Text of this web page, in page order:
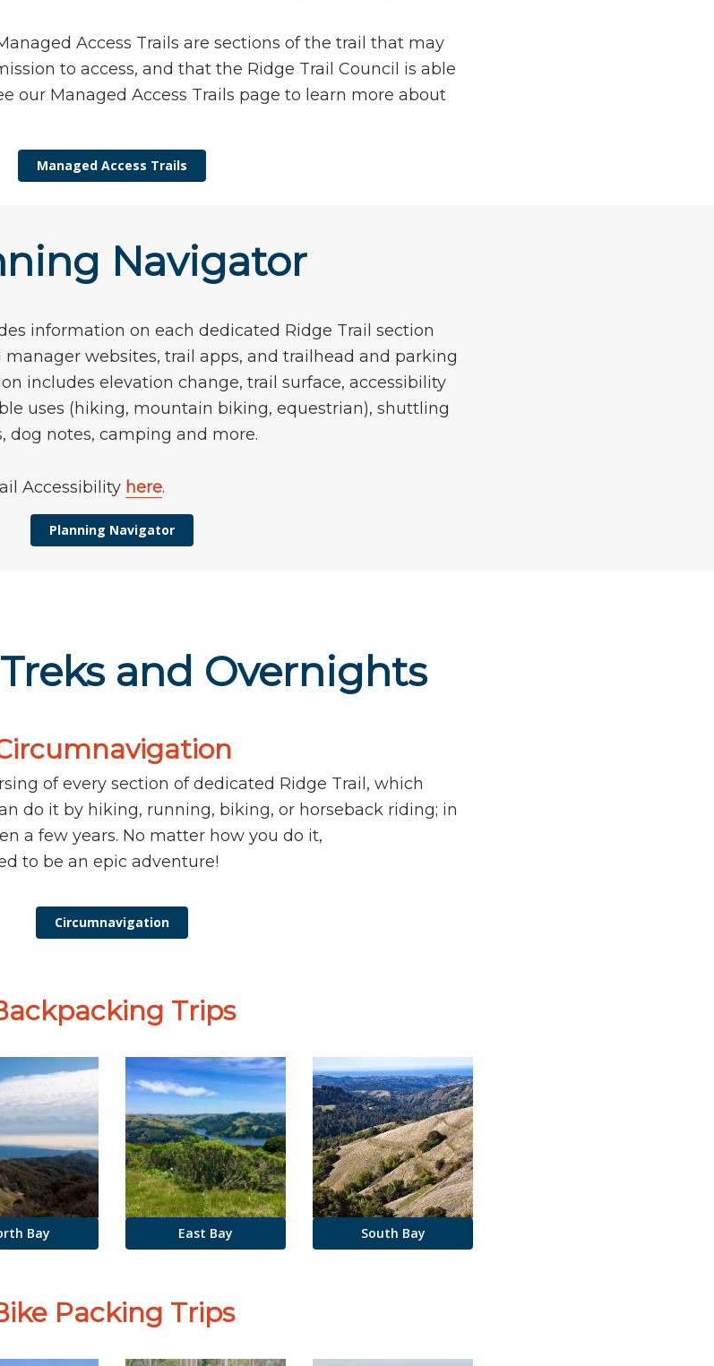
Access Trails are sections of the trail that may
to access, and that the Ridge Trail Council is able
our Managed Access Trails page to learn more about
Managed Access Trails
Navigator
information on each dedicated Ridge Trail section
websites, trail apps, and trailhead and parking
includes elevation change, trail surface, accessibility
uses (hiking, mountain biking, equestrian), shuttling
dog notes, camping and more.
Accessibility here.
Planning Navigator
and Overnights
of every section of dedicated Ridge Trail, which
do it by hiking, running, biking, or horseback riding; in
a few years. No matter how you do it,
to be an epic adventure!
Circumnavigation
Trips
Bay East Bay South Bay
Packing Trips